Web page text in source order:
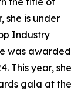
she is under
Industry
was awarded
This year, she
gala at the